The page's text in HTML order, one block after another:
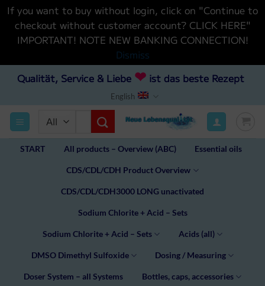
If you want to buy without login, click on "Continue to
checkout without customer account? CLICK HERE"
IMPORTANT! NOTE NEW BANKING CONNECTION!
Dismiss
Qualität, Service & Liebe ❤ist das beste Rezept
English
Search
START All products – Overview (ABC) Essential oils
CDS/CDL/CDH Product Overview
CDS/CDL/CDH3000 LONG unactivated
Sodium Chlorite + Acid – Sets
Sodium Chlorite + Acid – Sets Acids (all)
DMSO Dimethyl Sulfoxide Dosing / Measuring
Doser System – all Systems Bottles, caps, accessories